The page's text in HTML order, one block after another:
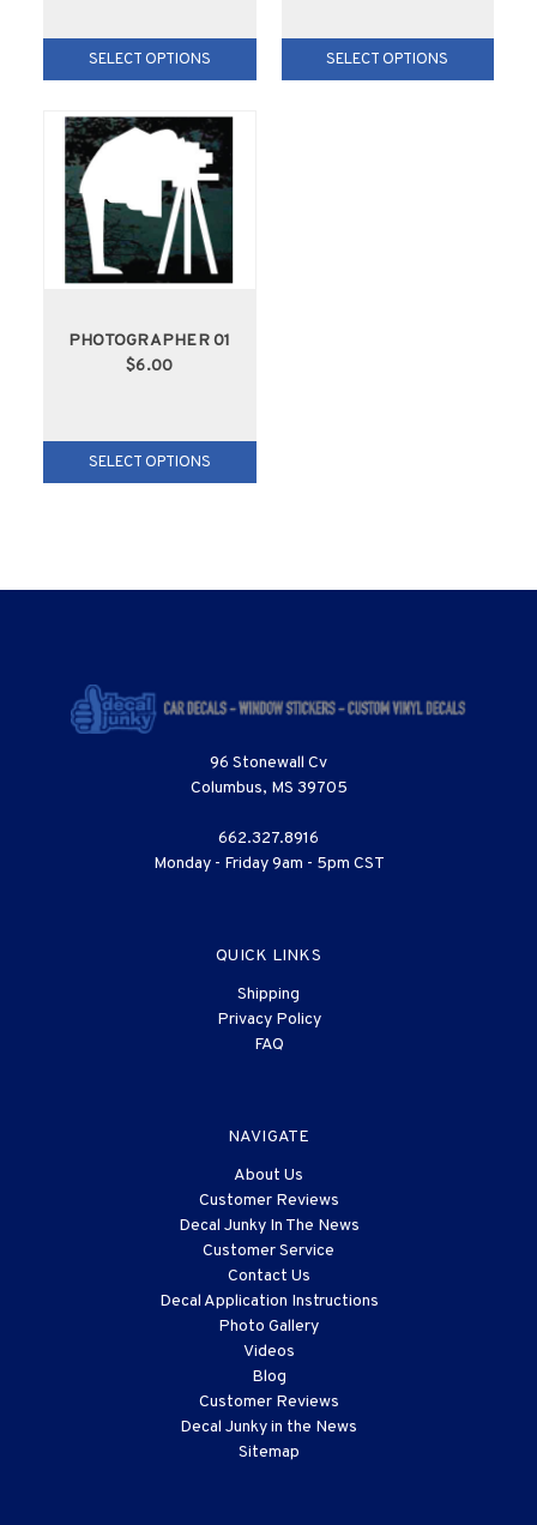
SELECT OPTIONS SELECT OPTIONS
PHOTOGRAPHER 01
$6.00
SELECT OPTIONS
96 Stonewall Cv
Columbus, MS 39705
662.327.8916
Monday - Friday 9am - 5pm CST
QUICK LINKS
Shipping
Privacy Policy
FAQ
NAVIGATE
About Us
Customer Reviews
Decal Junky In The News
Customer Service
Contact Us
Decal Application Instructions
Photo Gallery
Videos
Blog
Customer Reviews
Decal Junky in the News
Sitemap